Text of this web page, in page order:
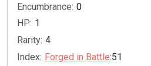
Encumbrance: 0
HP: 1
Rarity: 4
Index: Forged in Battle:51